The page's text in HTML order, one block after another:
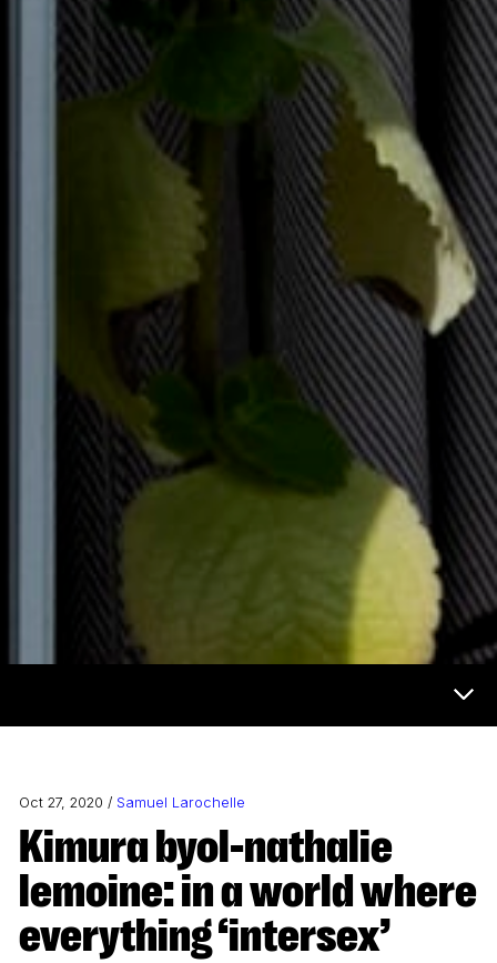
Oct 27, 2020 / Samuel Larochelle
kimura byol-nathalie
lemoine: in a world where
everything ‘intersex’